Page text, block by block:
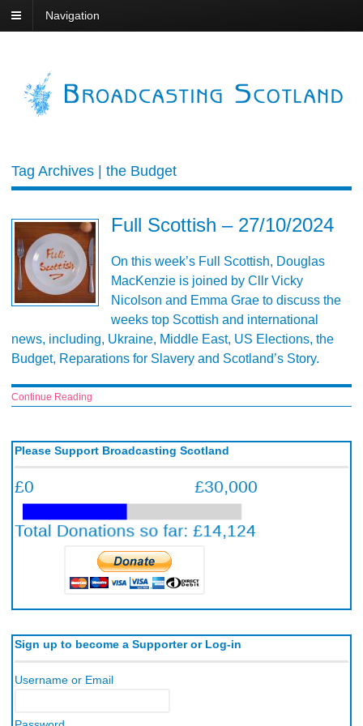
Navigation
Tag Archives | the Budget
Full Scottish – 27/10/2024
On this week’s Full Scottish, Douglas
MacKenzie is joined by Cllr Vicky
Nicolson and Emma Grae to discuss the
weeks top Scottish and international
news, including, Ukraine, Middle East, US Elections, the
Budget, Reparations for Slavery and Scotland’s Story.
Continue Reading
Please Support Broadcasting Scotland
Sign up to become a Supporter or Log-in
Username or Email